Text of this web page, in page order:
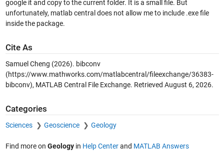
google it and copy to the current folder. It is a small file. But
unfortunately, matlab central does not allow me to include .exe file
inside the package.
Cite As
Samuel Cheng (2026). bibconv
(https://www.mathworks.com/matlabcentral/fileexchange/36383-
bibconv), MATLAB Central File Exchange. Retrieved August 6, 2026.
Categories
Sciences Geoscience Geology
Find more on Geologyin Help Centerand MATLAB Answers